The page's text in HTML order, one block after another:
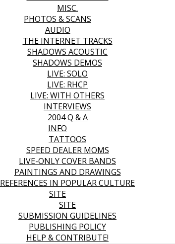
MISC.
PHOTOS & SCANS
AUDIO
THE INTERNET TRACKS
SHADOWS ACOUSTIC
SHADOWS DEMOS
LIVE: SOLO
LIVE: RHCP
LIVE: WITH OTHERS
INTERVIEWS
2004 Q & A
INFO
TATTOOS
SPEED DEALER MOMS
LIVE-ONLY COVER BANDS
PAINTINGS AND DRAWINGS
REFERENCES IN POPULAR CULTURE
SITE
SITE
SUBMISSION GUIDELINES
PUBLISHING POLICY
HELP & CONTRIBUTE!